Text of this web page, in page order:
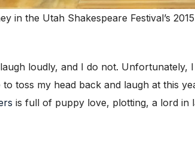
the Utah Shakespeare Festival’s
loudly, and I do not. Unfortunately,
toss my head back and laugh at this
is full of puppy love, plotting, a lord in